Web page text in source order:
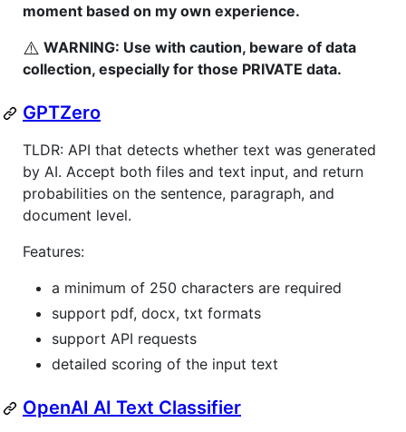
moment based on my own experience.
⚠️ WARNING: Use with caution, beware of data
collection, especially for those PRIVATE data.
GPTZero
TLDR: API that detects whether text was generated
by AI. Accept both files and text input, and return
probabilities on the sentence, paragraph, and
document level.
Features:
a minimum of 250 characters are required
support pdf, docx, txt formats
support API requests
detailed scoring of the input text
OpenAI AI Text Classifier